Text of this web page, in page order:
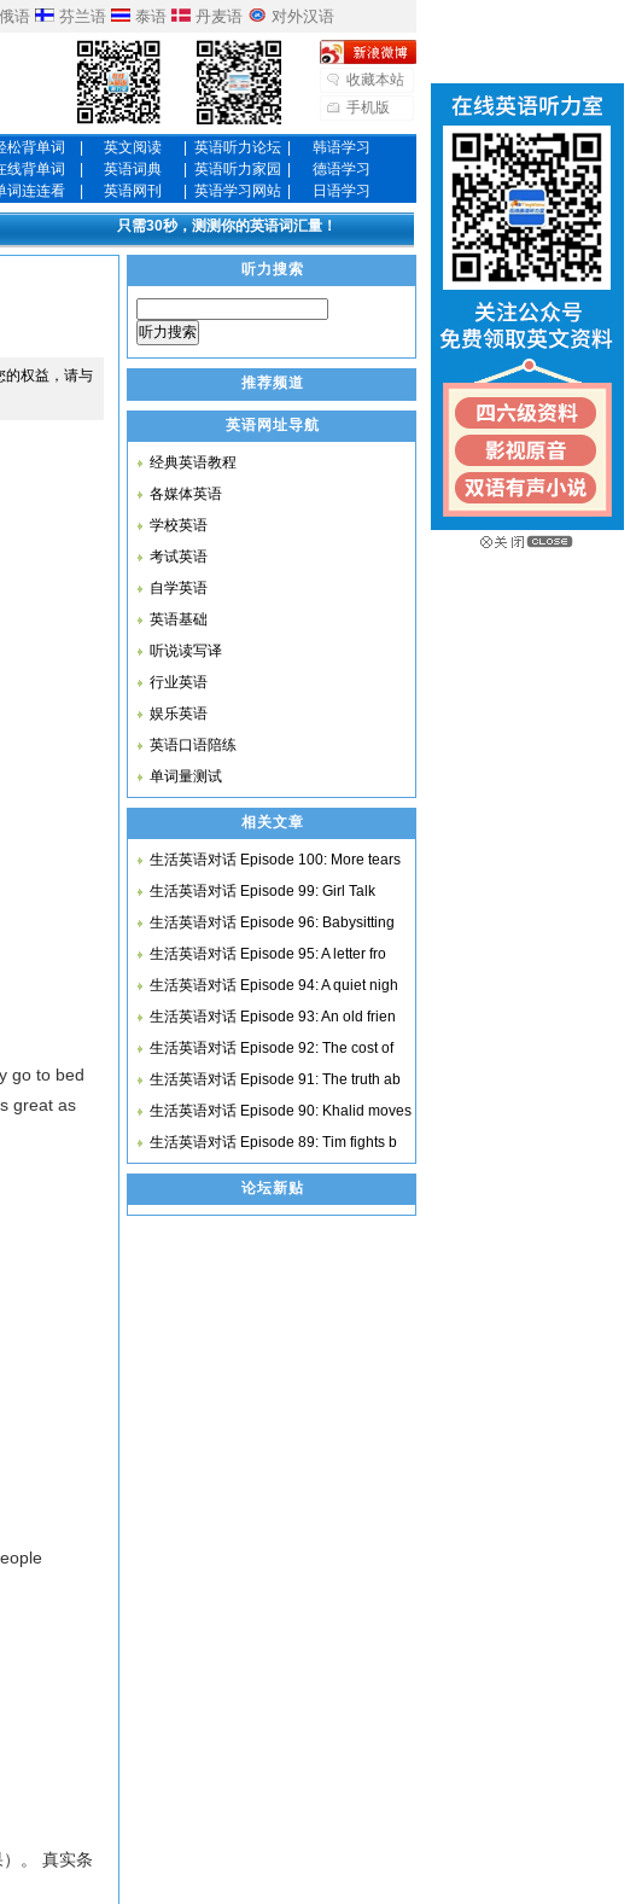
俄语 芬兰语 泰语 丹麦语 对外汉语
收藏本站
手机版
松背单词 英文阅读 英语听力论坛
韩语学习
线背单词 英语词典 英语听力家园
德语学习
词连连看 英语网刊 英语学习网站 日语学习
只需30秒，测测你的英语词汇量！
的权益，请与
go to bed
great as
。 真实条
听力搜索
听力搜索
推荐频道
英语网址导航
经典英语教程
各媒体英语
学校英语
考试英语
自学英语
英语基础
听说读写译
行业英语
娱乐英语
英语口语陪练
单词量测试
相关文章
生活英语对话 Episode 100: More tears
生活英语对话 Episode 99: Girl Talk
生活英语对话 Episode 96: Babysitting
生活英语对话 Episode 95: A letter fro
生活英语对话 Episode 94: A quiet nigh
生活英语对话 Episode 93: An old frien
生活英语对话 Episode 92: The cost of
生活英语对话 Episode 91: The truth ab
生活英语对话 Episode 90: Khalid moves
生活英语对话 Episode 89: Tim fights b
论坛新贴